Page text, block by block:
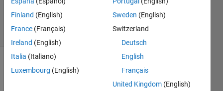
2026
10 Views
(30 days)
Finland (English)
France (Français)
Ireland (English)
Italia (Italiano)
Luxembourg (English)
Sweden (English)
Switzerland
Deutsch
English
Français
United Kingdom (English)